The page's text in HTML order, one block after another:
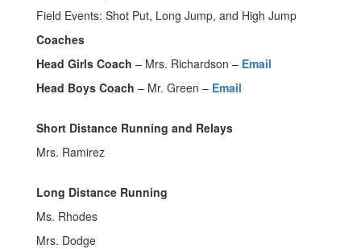
Field Events: Shot Put, Long Jump, and High Jump
Coaches
Head Girls Coach – Mrs. Richardson – Email
Head Boys Coach – Mr. Green – Email
Short Distance Running and Relays
Mrs. Ramirez
Long Distance Running
Ms. Rhodes
Mrs. Dodge